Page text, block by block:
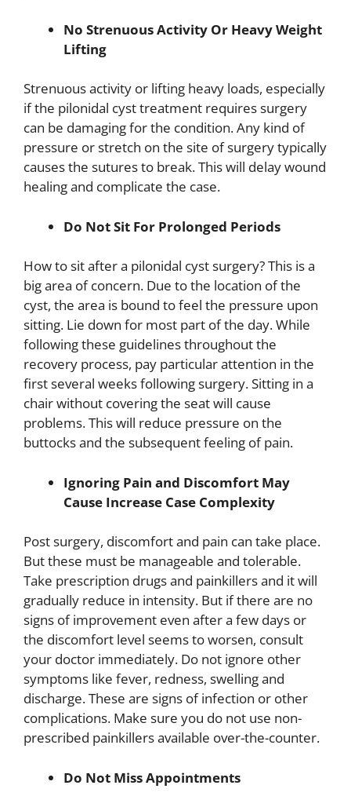
No Strenuous Activity Or Heavy Weight
Lifting
Strenuous activity or lifting heavy loads, especially
if the pilonidal cyst treatment requires surgery
can be damaging for the condition. Any kind of
pressure or stretch on the site of surgery typically
causes the sutures to break. This will delay wound
healing and complicate the case.
Do Not Sit For Prolonged Periods
How to sit after a pilonidal cyst surgery? This is a
big area of concern. Due to the location of the
cyst, the area is bound to feel the pressure upon
sitting. Lie down for most part of the day. While
following these guidelines throughout the
recovery process, pay particular attention in the
first several weeks following surgery. Sitting in a
chair without covering the seat will cause
problems. This will reduce pressure on the
buttocks and the subsequent feeling of pain.
Ignoring Pain and Discomfort May
Cause Increase Case Complexity
Post surgery, discomfort and pain can take place.
But these must be manageable and tolerable.
Take prescription drugs and painkillers and it will
gradually reduce in intensity. But if there are no
signs of improvement even after a few days or
the discomfort level seems to worsen, consult
your doctor immediately. Do not ignore other
symptoms like fever, redness, swelling and
discharge. These are signs of infection or other
complications. Make sure you do not use non-
prescribed painkillers available over-the-counter.
Do Not Miss Appointments